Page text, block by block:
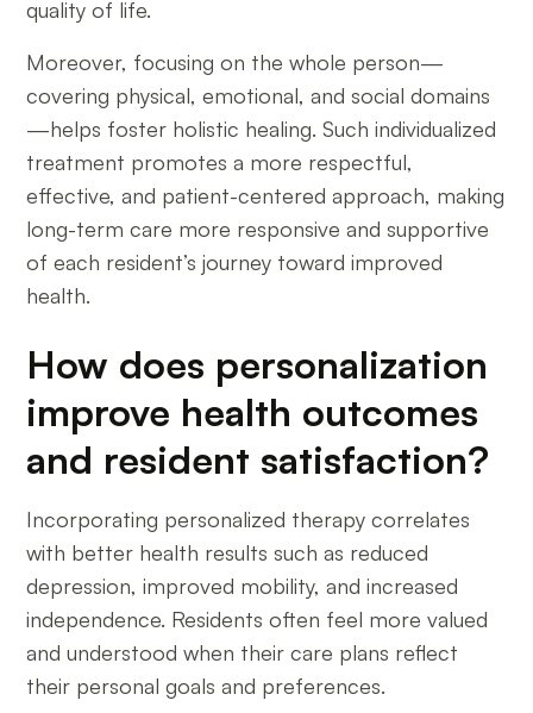
quality of life.
Moreover, focusing on the whole person—
covering physical, emotional, and social domains
—helps foster holistic healing. Such individualized
treatment promotes a more respectful,
effective, and patient-centered approach, making
long-term care more responsive and supportive
of each resident’s journey toward improved
health.
How does personalization
improve health outcomes
and resident satisfaction?
Incorporating personalized therapy correlates
with better health results such as reduced
depression, improved mobility, and increased
independence. Residents often feel more valued
and understood when their care plans reflect
their personal goals and preferences.